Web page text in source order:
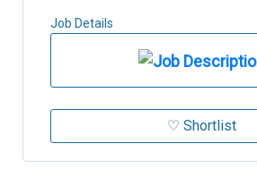
Job Details
♡ Shortlist